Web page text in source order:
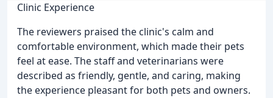
Clinic Experience
The reviewers praised the clinic's calm and
comfortable environment, which made their pets
feel at ease. The staff and veterinarians were
described as friendly, gentle, and caring, making
the experience pleasant for both pets and owners.